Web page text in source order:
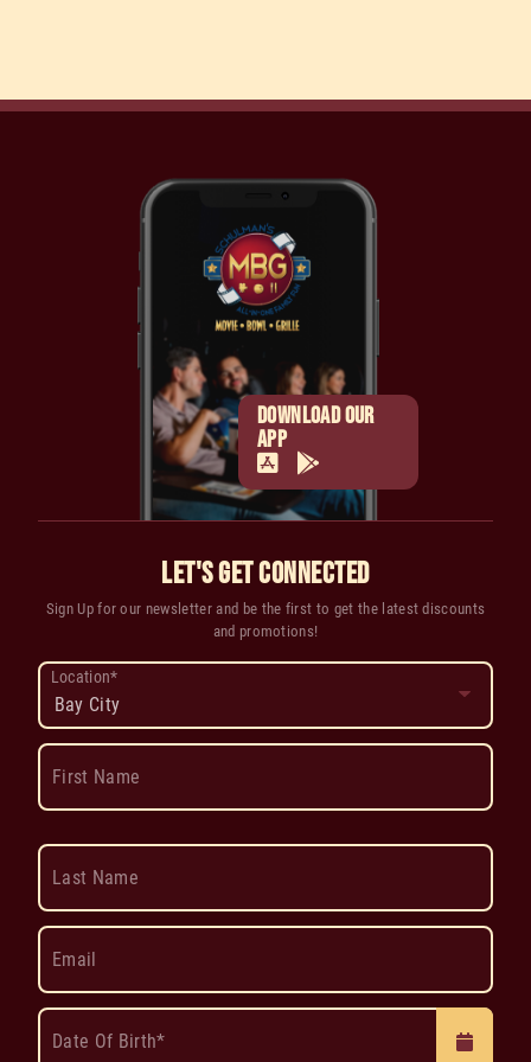
LET'S GET CONNECTED
Sign Up for our newsletter and be the first to get the latest discounts
and promotions!
Location*
First Name
Last Name
Email
Date Of Birth*
DOWNLOAD OUR
APP